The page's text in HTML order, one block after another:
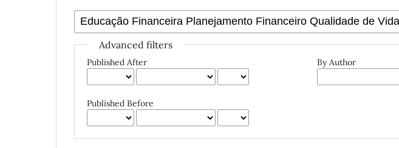
Advanced filters
Published After
Published Before
By Author